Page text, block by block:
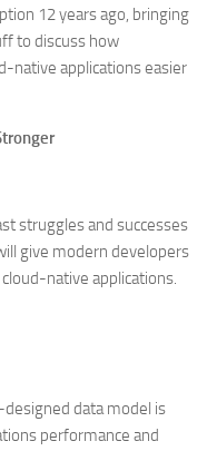
12 years ago, bringing
to discuss how
native applications easier
struggles and successes
give modern developers
native applications.
designed data model is
performance and